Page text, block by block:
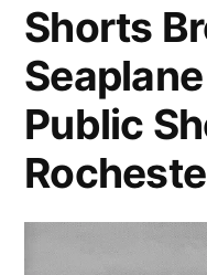
Shorts
Public